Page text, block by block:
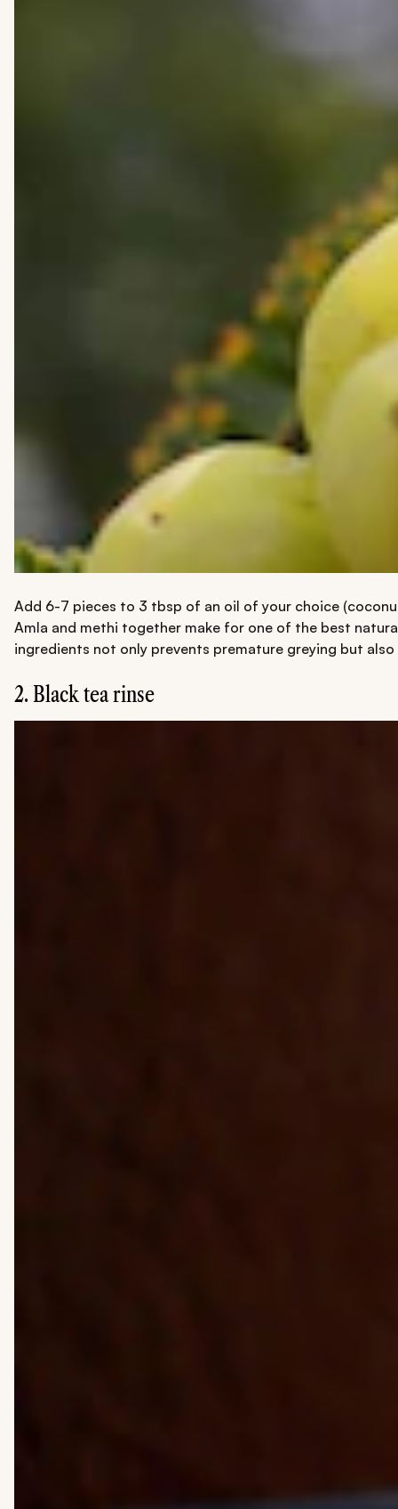
Add 6-7 pieces to 3 tbsp of an oil of your choice
Amla and methi together make for one of the best
ingredients not only prevents premature greying but
2. Black tea rinse